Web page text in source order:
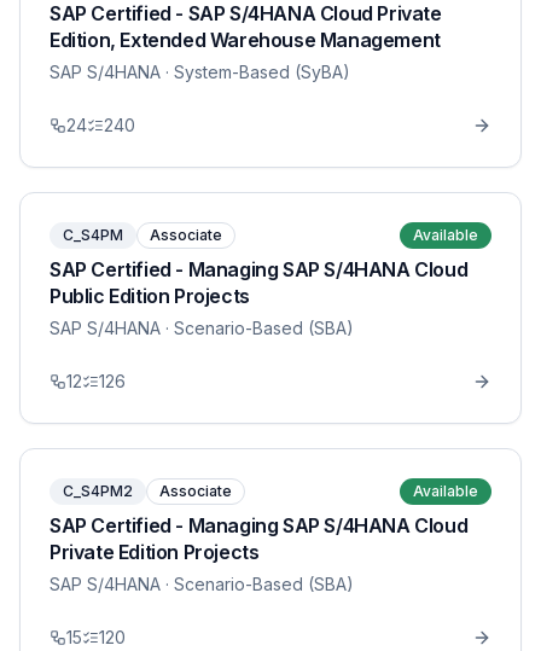
SAP Certified - SAP S/4HANA Cloud Private
Edition, Extended Warehouse Management
SAP S/4HANA · System-Based (SyBA)
24 240
C_S4PM Associate Available
SAP Certified - Managing SAP S/4HANA Cloud
Public Edition Projects
SAP S/4HANA · Scenario-Based (SBA)
12 126
C_S4PM2 Associate Available
SAP Certified - Managing SAP S/4HANA Cloud
Private Edition Projects
SAP S/4HANA · Scenario-Based (SBA)
15 120